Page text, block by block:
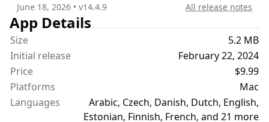
The new Smultron 14 is the best ever Smultron and
has the following new features:
• A modernized user interface with a sidebar
• An easy to use inspector
• Bookmarks
• Notes
• Faster and more efficient
• Improved and faster syntax support
June 18, 2026 • v14.4.9 All release notes
App Details
Size
5.2 MB
Initial release
February 22, 2024
Price
$9.99
Platforms
Mac
Languages
Arabic, Czech, Danish, Dutch, English,
Estonian, Finnish, French, and 21 more